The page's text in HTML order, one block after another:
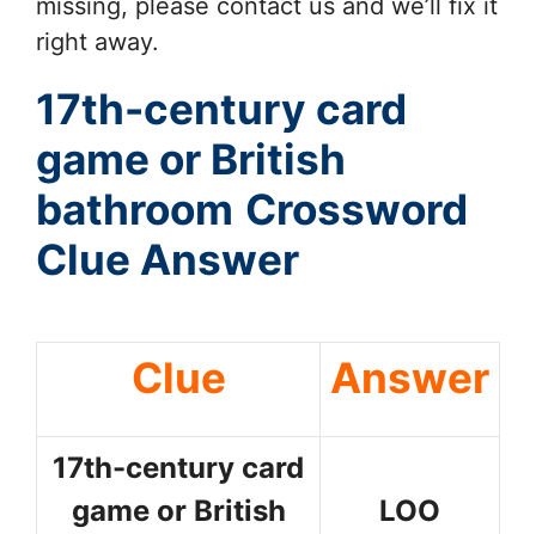
right away.
17th-century card
game or British
bathroom Crossword
Clue Answer
Clue Answer
17th-century card
game or British
LOO